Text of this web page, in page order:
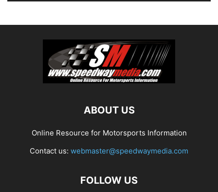
ABOUT US
Online Resource for Motorsports Information
Contact us: webmaster@speedwaymedia.com
FOLLOW US